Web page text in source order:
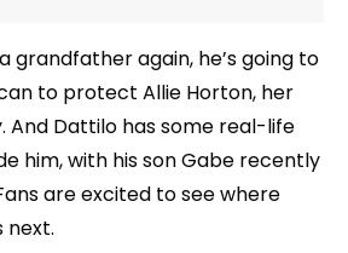
grandfather again, he’s going to
to protect Allie Horton, her
And Dattilo has some real-life
him, with his son Gabe recently
are excited to see where
next.